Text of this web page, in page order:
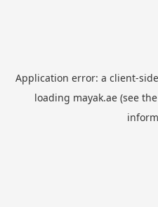
Application error: a client-
loading mayak.ae(see the